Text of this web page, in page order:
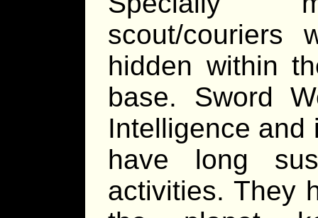
scout/couriers
hidden within
base. Sword
Intelligence and
have long
activities. They